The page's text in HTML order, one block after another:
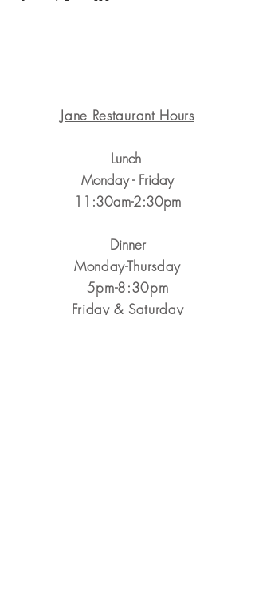
Jane Restaurant Hours
Lunch
Monday - Friday
11:30am-2:30pm
Dinner
Monday-Thursday
5pm-8:30pm
​Friday & Saturday